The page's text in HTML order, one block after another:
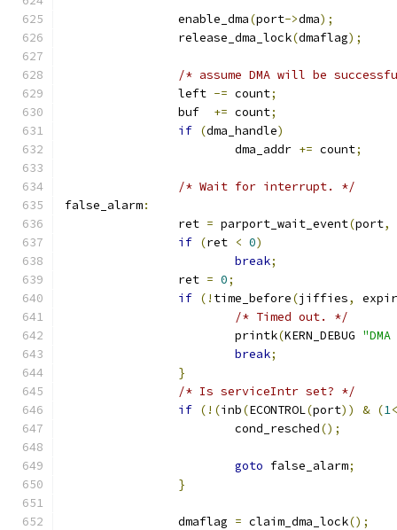
		enable_dma
(port->dma);
		release_dma_lock
(dmaflag);
/* assume DMA will be
		left
-= count;
		buf
+= count;
if (dma_handle)
			dma_addr
+= count;
/* Wait for interrupt. */
false_alarm:
		ret
= parport_wait_event(port,
if (ret < 0)
break;
		ret
= 0;
if (! time_before(jiffies,
/* Timed out. */
			printk
(KERN_DEBUG
break;
}
/* Is serviceIntr set? */
if (!(inb(ECONTROL(port)) & (1
			cond_resched
();
goto false_alarm;
}
		dmaflag
= claim_dma_lock();